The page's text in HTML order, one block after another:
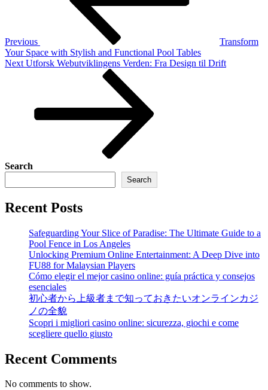
Previous
Transform
Your Space with Stylish and Functional Pool Tables
Next
Next Utforsk Webutviklingens Verden: Fra Design til Drift
Search
Search
Recent Posts
Safeguarding Your Slice of Paradise: The Ultimate Guide to a
Pool Fence in Los Angeles
Unlocking Premium Online Entertainment: A Deep Dive into
FU88 for Malaysian Players
Cómo elegir el mejor casino online: guía práctica y consejos
esenciales
初心者から上級者まで知っておきたいオンラインカジ
ノの全貌
Scopri i migliori casino online: sicurezza, giochi e come
scegliere quello giusto
Recent Comments
No comments to show.